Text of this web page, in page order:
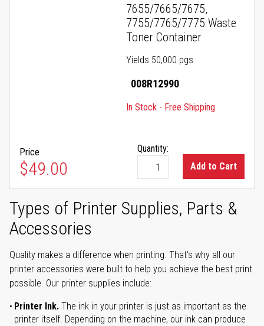
7655/7665/7675,
7755/7765/7775 Waste
Toner Container
Yields 50,000 pgs
008R12990
In Stock - Free Shipping
Price
$49.00
Quantity:
Add to Cart
Types of Printer Supplies, Parts &
Accessories
Quality makes a difference when printing. That's why all our
printer accessories were built to help you achieve the best print
possible. Our printer supplies include:
Printer Ink. The ink in your printer is just as important as the
printer itself. Depending on the machine, our ink can produce